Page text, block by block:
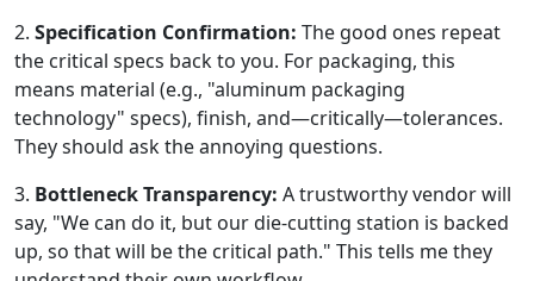
2. Specification Confirmation: The good ones repeat
the critical specs back to you. For packaging, this
means material (e.g., "aluminum packaging
technology" specs), finish, and—critically—tolerances.
They should ask the annoying questions.
3. Bottleneck Transparency: A trustworthy vendor will
say, "We can do it, but our die-cutting station is backed
up, so that will be the critical path." This tells me they